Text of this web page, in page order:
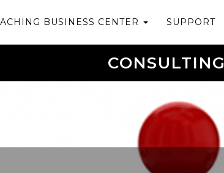
BUSINESS CENTER SUPPORT
CONSULTING